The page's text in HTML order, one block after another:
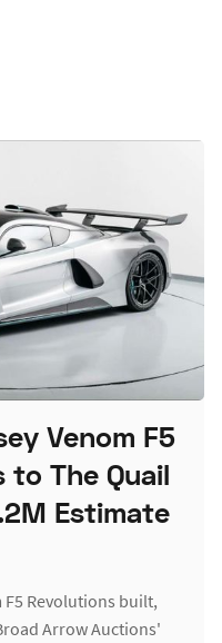
Venom F5
to The Quail
Estimate
F5 Revolutions built,
Arrow Auctions'